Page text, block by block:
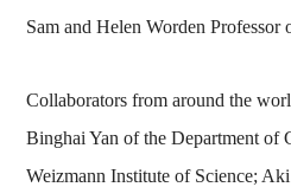
Sam and Helen Worden Professor
Collaborators from around the
Binghai Yan of the Department of
Weizmann Institute of Science;